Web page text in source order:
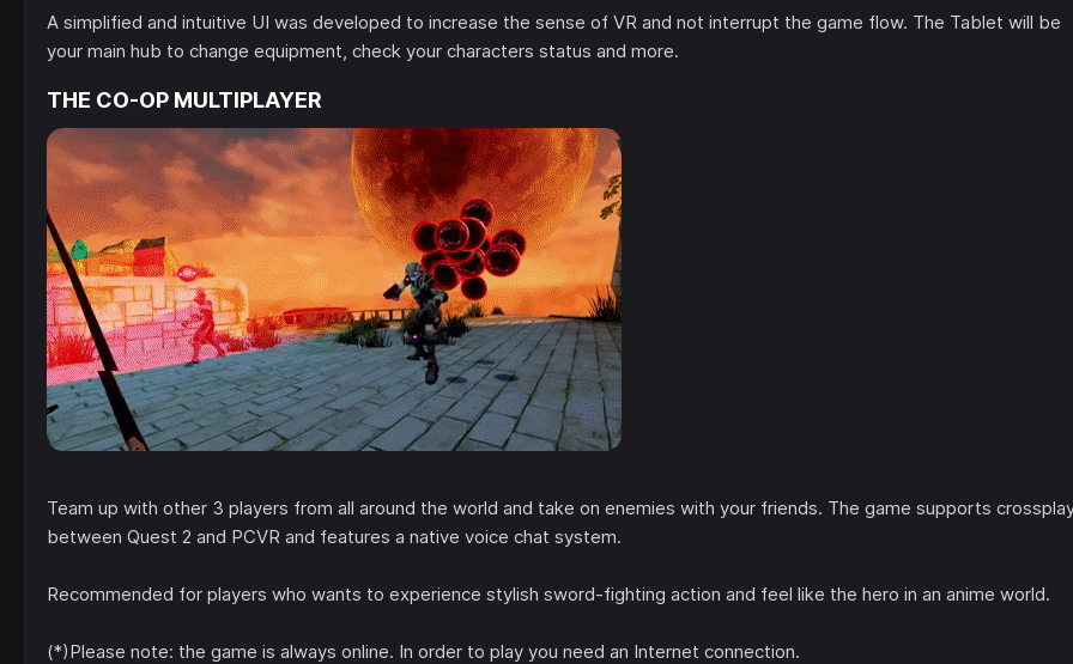
A simplified and intuitive UI was developed to increase the sense of VR and not interrupt the game flow. The Tablet will be
your main hub to change equipment, check your characters status and more.
THE CO-OP MULTIPLAYER
Team up with other 3 players from all around the world and take on enemies with your friends. The game supports
between Quest 2 and PCVR and features a native voice chat system.
Recommended for players who wants to experience stylish sword-fighting action and feel like the hero in an anime world.
(*)Please note: the game is always online. In order to play you need an Internet connection.